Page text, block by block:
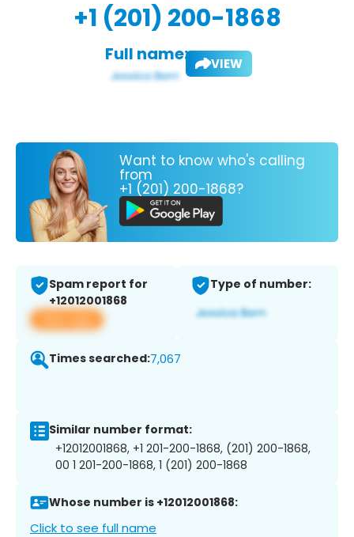
+1 (201) 200-1868
Full name: VIEW
Want to know who's calling
from
+1 (201) 200-1868?
Spam report for
+12012001868
View app
Type of number:
Times searched:7,067
Similar number format:
+12012001868, +1 201-200-1868, (201) 200-1868,
00 1 201-200-1868, 1 (201) 200-1868
Whose number is +12012001868:
Click to see full name